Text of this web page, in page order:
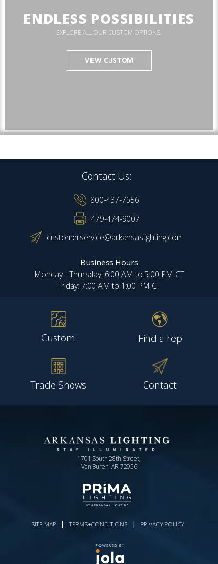
ENDLESS POSSIBILITIES
EXPLORE ALL OUR CUSTOM OPTIONS.
VIEW CUSTOM
Contact Us:
800-437-7656
479-474-9007
customerservice@arkansaslighting.com
Business Hours
Monday - Thursday: 6:00 AM to 5:00 PM CT
Friday: 7:00 AM to 1:00 PM CT
Custom Find a rep
Trade Shows Contact
1701 South 28th Street,
Van Buren, AR 72956
SITE MAP | TERMS+CONDITIONS | PRIVACY POLICY